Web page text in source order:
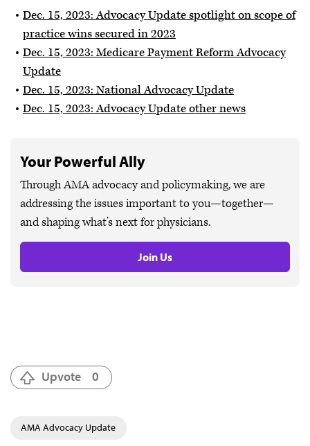
Dec. 15, 2023: Advocacy Update spotlight on scope of
practice wins secured in 2023
Dec. 15, 2023: Medicare Payment Reform Advocacy
Update
Dec. 15, 2023: National Advocacy Update
Dec. 15, 2023: Advocacy Update other news
Your Powerful Ally
Through AMA advocacy and policymaking, we are
addressing the issues important to you—together—
and shaping what’s next for physicians.
Join Us
Upvote 0
AMA Advocacy Update